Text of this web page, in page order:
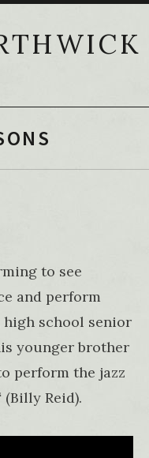
to see
and perform
high school senior
younger brother
perform the jazz
(Billy Reid).